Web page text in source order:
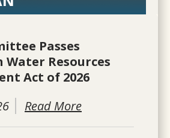
Passes
Resources
Act of 2026
Read More